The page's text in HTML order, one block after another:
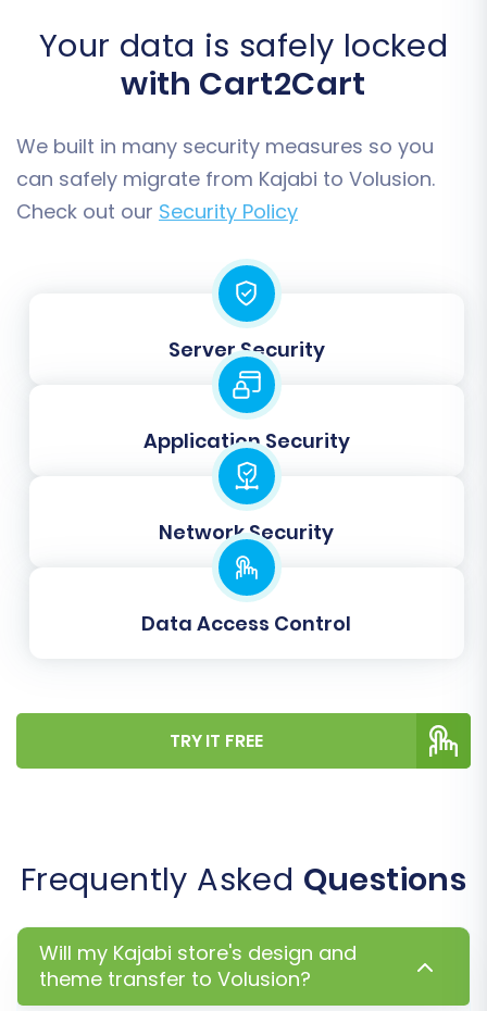
Step 6: Map Data Fields
To ensure consistency, you will need to map
customer groups and order statuses from your
Kajabi data to their corresponding equivalents
in Volusion. This ensures that customer roles
and order lifecycles are correctly recognized in
your new store.
Step 7: Perform Demo and Full
Migration
It's highly recommended to run a
Migrationfirst. This allows you to transfer a
limited number of entities (e.g., 10 products, 10
Your data is safely locked
with Cart2Cart
We built in many security measures so you
can safely migrate from Kajabi to Volusion.
Check out our Security Policy
Server Security
Application Security
Network Security
Data Access Control
TRY IT FREE
Frequently Asked Questions
Will my Kajabi store's design and
theme transfer to Volusion?